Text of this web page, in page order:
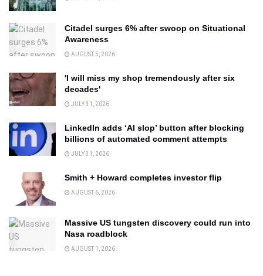
Citadel surges 6% after swoop on Situational
Awareness
AUGUST 5, 2026
'I will miss my shop tremendously after six
decades'
JULY 31, 2026
LinkedIn adds ‘AI slop’ button after blocking
billions of automated comment attempts
JULY 31, 2026
Smith + Howard completes investor flip
AUGUST 6, 2026
Massive US tungsten discovery could run into
Nasa roadblock
AUGUST 1, 2026